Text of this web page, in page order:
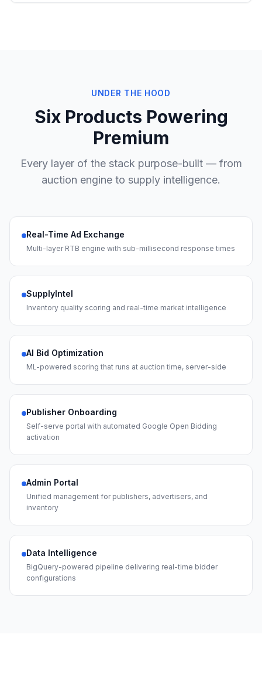
UNDER THE HOOD
Six Products Powering
Premium
Every layer of the stack purpose-built — from
auction engine to supply intelligence.
Real-Time Ad Exchange
Multi-layer RTB engine with sub-millisecond response times
SupplyIntel
Inventory quality scoring and real-time market intelligence
AI Bid Optimization
ML-powered scoring that runs at auction time, server-side
Publisher Onboarding
Self-serve portal with automated Google Open Bidding
activation
Admin Portal
Unified management for publishers, advertisers, and
inventory
Data Intelligence
BigQuery-powered pipeline delivering real-time bidder
configurations